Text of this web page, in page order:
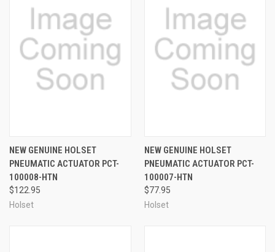
NEW GENUINE HOLSET
PNEUMATIC ACTUATOR PCT-
100008-HTN
$122.95
Holset
NEW GENUINE HOLSET
PNEUMATIC ACTUATOR PCT-
100007-HTN
$77.95
Holset